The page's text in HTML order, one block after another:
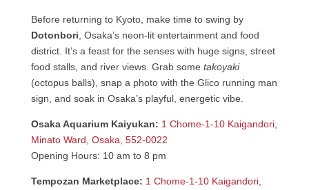
Before returning to Kyoto, make time to swing by
Dotonbori , Osaka’s neon-lit entertainment and food
district. It’s a feast for the senses with huge signs, street
food stalls, and river views. Grab some takoyaki
(octopus balls), snap a photo with the Glico running man
sign, and soak in Osaka’s playful, energetic vibe.
Osaka Aquarium Kaiyukan: 1 Chome-1-10 Kaigandori,
Minato Ward, Osaka, 552-0022
Opening Hours: 10 am to 8 pm
Tempozan Marketplace: 1 Chome-1-10 Kaigandori,